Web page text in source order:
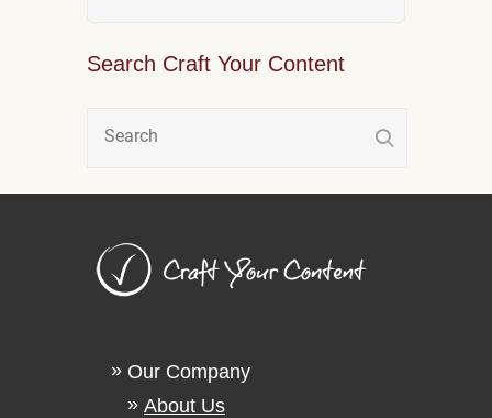
Search Craft Your Content
Our Company
About Us